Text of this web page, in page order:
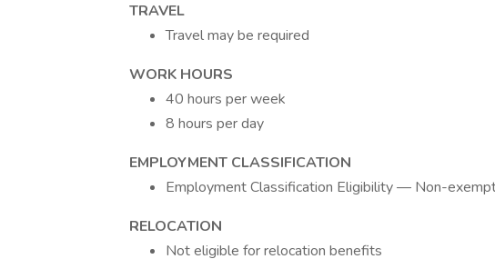
TRAVEL
Travel may be required
WORK HOURS
40 hours per week
8 hours per day
EMPLOYMENT CLASSIFICATION
Employment Classification Eligibility — Non-
RELOCATION
Not eligible for relocation benefits